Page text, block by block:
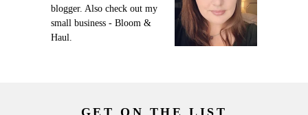
blogger. Also check out my
small business - Bloom &
Haul.
GET ON THE LIST